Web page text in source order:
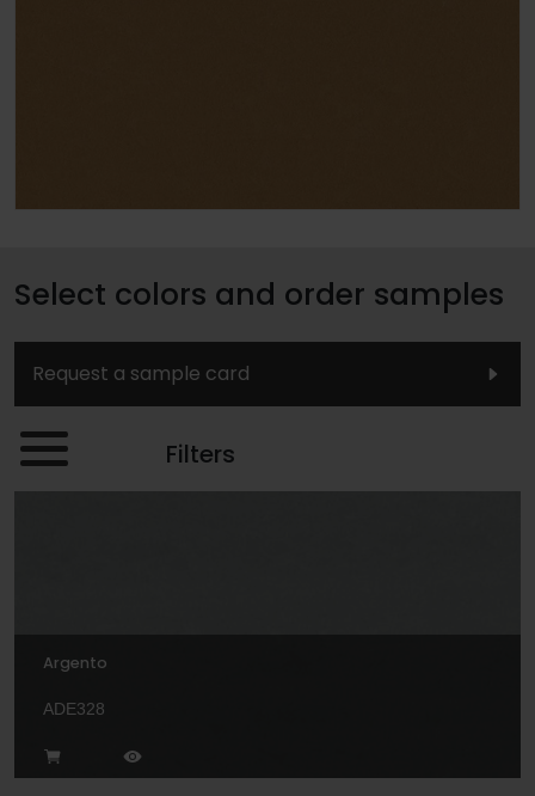
Select colors and order samples
Request a sample card
Filters
Argento
ADE328